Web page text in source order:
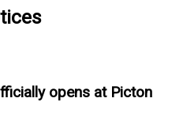
opens at Picton